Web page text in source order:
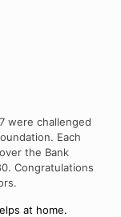
were challenged
Each
the Bank
Congratulations
at home.